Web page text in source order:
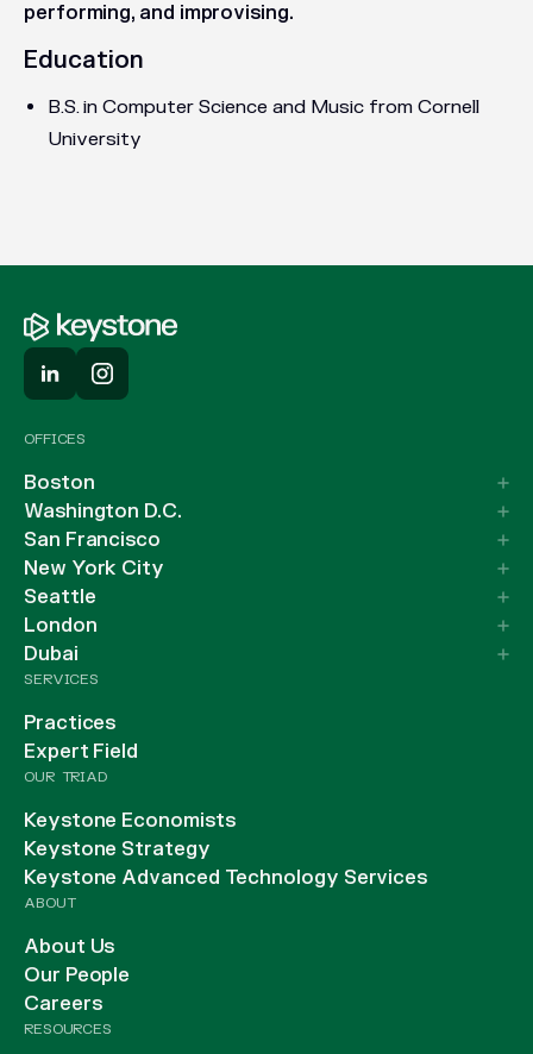
performing, and improvising.
Education
B.S. in Computer Science and Music from Cornell
University
OFFICES
Boston
Washington D.C.
San Francisco
New York City
Seattle
London
Dubai
SERVICES
Practices
Expert Field
OUR TRIAD
Keystone Economists
Keystone Strategy
Keystone Advanced Technology Services
ABOUT
About Us
Our People
Careers
RESOURCES